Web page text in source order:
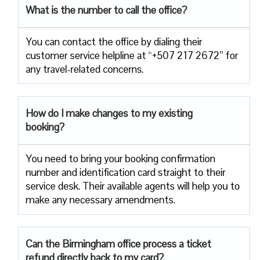
What is the number to call the office?
You can contact the office by dialing their
customer service helpline at “+507 217 2672” for
any travel-related concerns.
How do I make changes to my existing
booking?
You need to bring your booking confirmation
number and identification card straight to their
service desk. Their available agents will help you to
make any necessary amendments.
Can the Birmingham office process a ticket